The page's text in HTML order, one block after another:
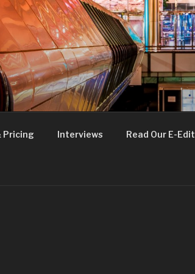
Pricing Interviews Read Our E-